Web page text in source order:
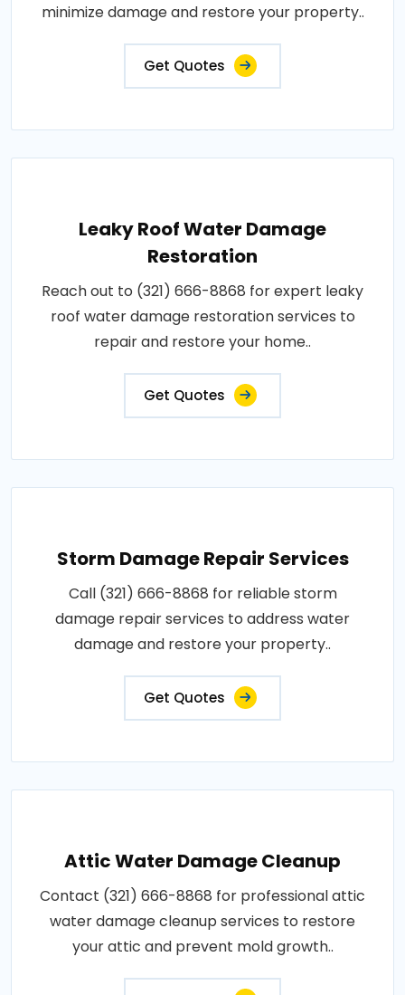
minimize damage and restore your property..
Get Quotes
Leaky Roof Water Damage
Restoration
Reach out to (321) 666-8868 for expert leaky
roof water damage restoration services to
repair and restore your home..
Get Quotes
Storm Damage Repair Services
Call (321) 666-8868 for reliable storm
damage repair services to address water
damage and restore your property..
Get Quotes
Attic Water Damage Cleanup
Contact (321) 666-8868 for professional attic
water damage cleanup services to restore
your attic and prevent mold growth..